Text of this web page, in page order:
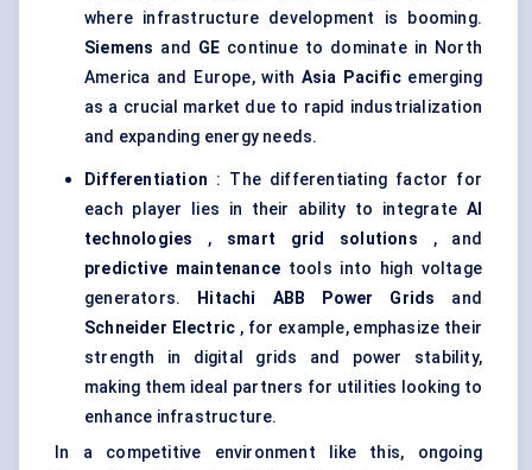
where infrastructure development is booming.
Siemens and GE continue to dominate in North
America and Europe, with Asia Pacificemerging
as a crucial market due to rapid industrialization
and expanding energy needs.
Differentiation : The differentiating factor for
each player lies in their ability to integrate AI
technologies , smart grid solutions , and
predictive maintenancetools into high voltage
generators.
Hitachi ABB Power Grids and
Schneider Electric , for example, emphasize their
strength in digital grids and power stability,
making them ideal partners for utilities looking to
enhance infrastructure.
In a competitive environment like this, ongoing